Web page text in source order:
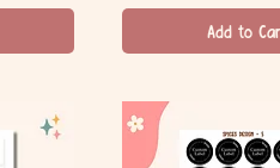
Add to